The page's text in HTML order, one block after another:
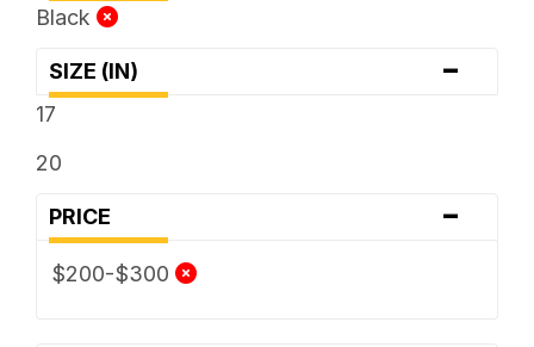
Black
SIZE (IN) -
17
20
PRICE -
$200-$300